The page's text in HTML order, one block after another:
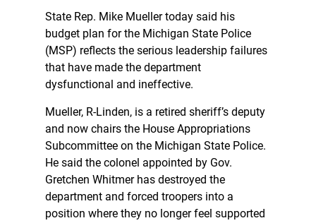
State Rep. Mike Mueller today said his
budget plan for the Michigan State Police
(MSP) reflects the serious leadership failures
that have made the department
dysfunctional and ineffective.
Mueller, R-Linden, is a retired sheriff’s deputy
and now chairs the House Appropriations
Subcommittee on the Michigan State Police.
He said the colonel appointed by Gov.
Gretchen Whitmer has destroyed the
department and forced troopers into a
position where they no longer feel supported